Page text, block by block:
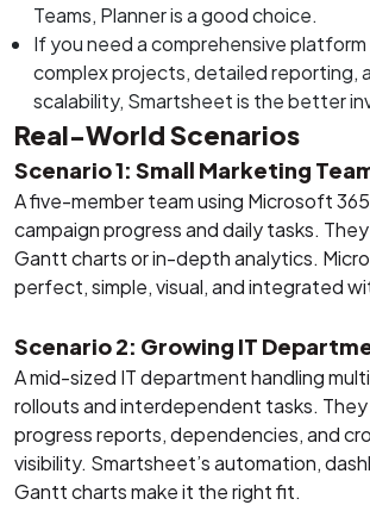
Teams, Planner is a good choice.
If you need a comprehensive
complex projects, detailed reporting,
scalability, Smartsheet is the better
Real-World Scenarios
Scenario 1: Small Marketing
A five-member team using Microsoft
campaign progress and daily tasks.
Gantt charts or in-depth analytics.
perfect, simple, visual, and integrated
Scenario 2: Growing IT
A mid-sized IT department handling
rollouts and interdependent tasks.
progress reports, dependencies, and
visibility. Smartsheet’s automation,
Gantt charts make it the right fit.